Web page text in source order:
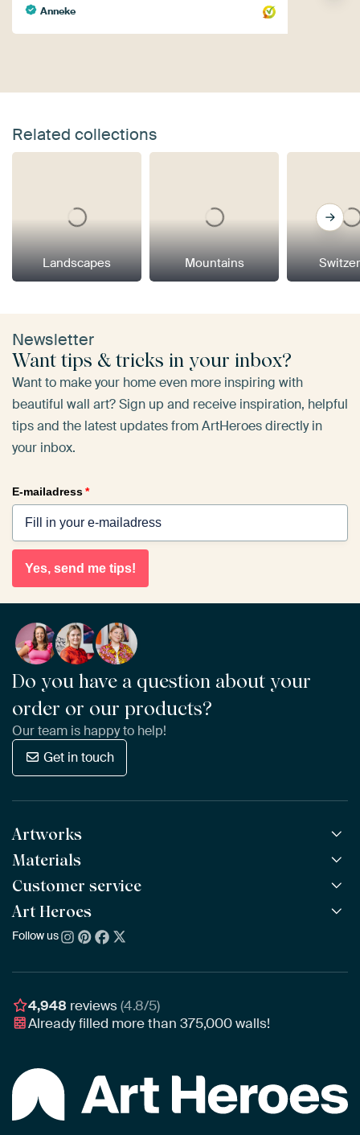
Anneke
Related collections
Landscapes Mountains
Newsletter
Want tips & tricks in your inbox?
Want to make your home even more inspiring with
beautiful wall art? Sign up and receive inspiration, helpful
tips and the latest updates from ArtHeroes directly in
your inbox.
E-mailadress*
Yes, send me tips!
Do you have a question about your
order or our products?
Our team is happy to help!
Get in touch
Artworks
All Works
All Collections
All Artists
Bestsellers
New Arrivals
Materials
ArtFrame™ POPULAR
Wooden ArtFrame™
Wallpaper
Poster
Customer service
Frequently Asked Questions
Ordering
Assembling & Hanging
Gift Vouchers
Art Heroes
About us
Awards
Business
Follow us
4,948 reviews(4.8/5)
Already filled more than375,000walls!